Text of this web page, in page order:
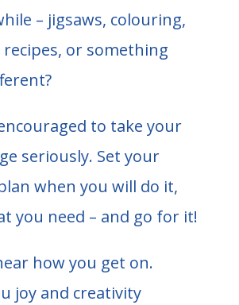
– jigsaws, colouring,
or something
to take your
seriously. Set your
when you will do it,
you need – and go for it!
how you get on.
joy and creativity